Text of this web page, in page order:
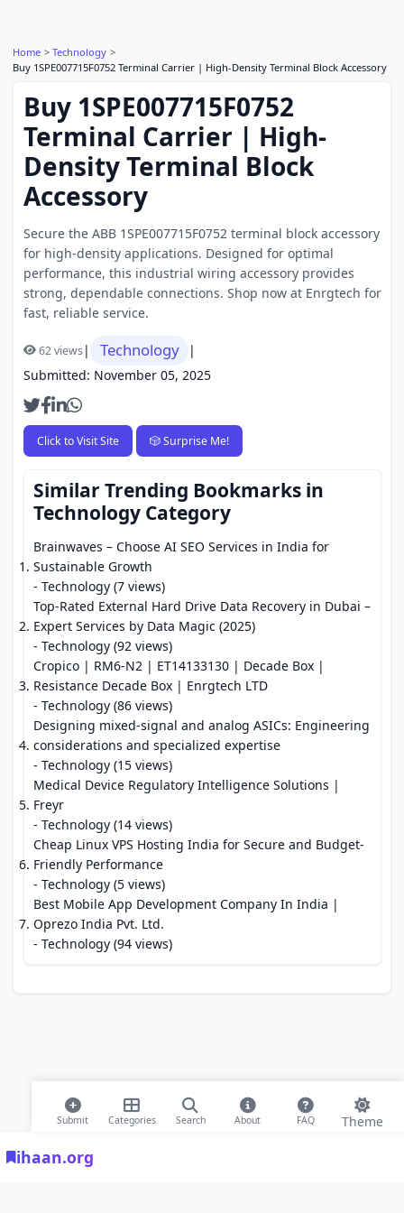
ihaan.org
Submit Categories Search About FAQ Theme
Home
Technology
Buy 1SPE007715F0752 Terminal Carrier | High-Density Terminal Block Accessory
Buy 1SPE007715F0752
Terminal Carrier | High-
Density Terminal Block
Accessory
Secure the ABB 1SPE007715F0752 terminal block accessory
for high-density applications. Designed for optimal
performance, this industrial wiring accessory provides
strong, dependable connections. Shop now at Enrgtech for
fast, reliable service.
62 views| Technology
|
Submitted: November 05, 2025
Click to Visit Site 🎲 Surprise Me!
Similar Trending Bookmarks in
Technology Category
Brainwaves – Choose AI SEO Services in India for
Sustainable Growth
- Technology (7 views)
Top-Rated External Hard Drive Data Recovery in Dubai –
Expert Services by Data Magic (2025)
- Technology (92 views)
Cropico | RM6-N2 | ET14133130 | Decade Box |
Resistance Decade Box | Enrgtech LTD
- Technology (86 views)
Designing mixed-signal and analog ASICs: Engineering
considerations and specialized expertise
- Technology (15 views)
Medical Device Regulatory Intelligence Solutions |
Freyr
- Technology (14 views)
Cheap Linux VPS Hosting India for Secure and Budget-
Friendly Performance
- Technology (5 views)
Best Mobile App Development Company In India |
Oprezo India Pvt. Ltd.
- Technology (94 views)
© 2026 ihaan.org Bookmarks. All rights reserved |